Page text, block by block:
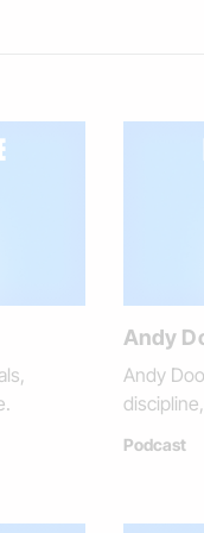
Andy
Andy
Podcast